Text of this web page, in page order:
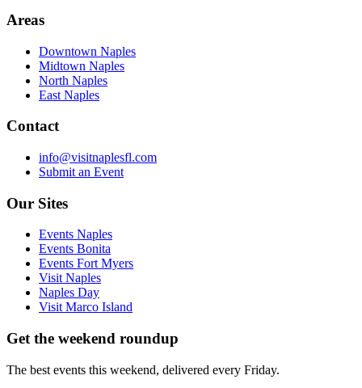
Areas
Downtown Naples
Midtown Naples
North Naples
East Naples
Contact
info@visitnaplesfl.com
Submit an Event
Our Sites
Events Naples
Events Bonita
Events Fort Myers
Visit Naples
Naples Day
Visit Marco Island
Get the weekend roundup
The best events this weekend, delivered every Friday.